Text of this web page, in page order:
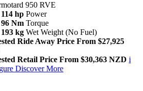
950 RVE
114 hp Power
96 Nm Torque
193 kg Wet Weight (No Fuel)
Ride Away Price From $27,925
Retail Price From $30,363 NZD i
Discover More